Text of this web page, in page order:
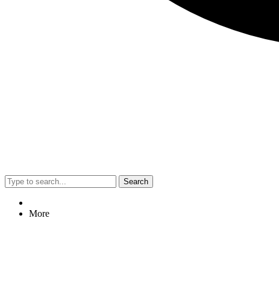
Search
More